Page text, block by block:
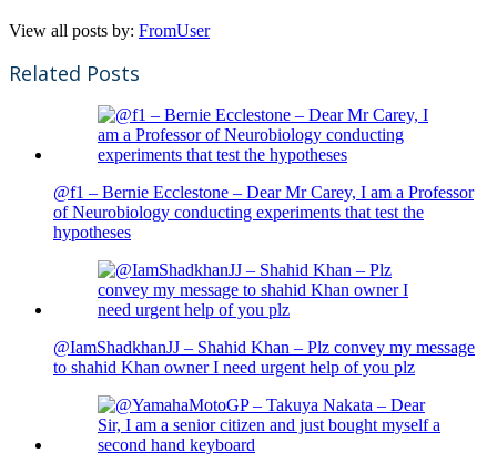
View all posts by: FromUser
Related Posts
@f1 – Bernie Ecclestone – Dear Mr Carey, I am a Professor
of Neurobiology conducting experiments that test the
hypotheses
@IamShadkhanJJ – Shahid Khan – Plz convey my message
to shahid Khan owner I need urgent help of you plz